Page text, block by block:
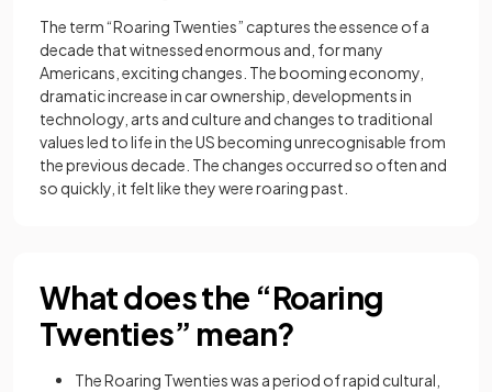
The term “Roaring Twenties” captures the essence of a
decade that witnessed enormous and, for many
Americans, exciting changes. The booming economy,
dramatic increase in car ownership, developments in
technology, arts and culture and changes to traditional
values led to life in the US becoming unrecognisable from
the previous decade. The changes occurred so often and
so quickly, it felt like they were roaring past.
What does the “Roaring
Twenties” mean?
The Roaring Twenties was a period of rapid cultural,